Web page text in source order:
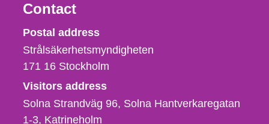
Contact
Strålsäkerhetsmyndigheten
Postal address
Strålsäkerhetsmyndigheten
171 16 Stockholm
Visitors address
Solna Strandväg 96, Solna Hantverkaregatan
1-3 Katrineholm